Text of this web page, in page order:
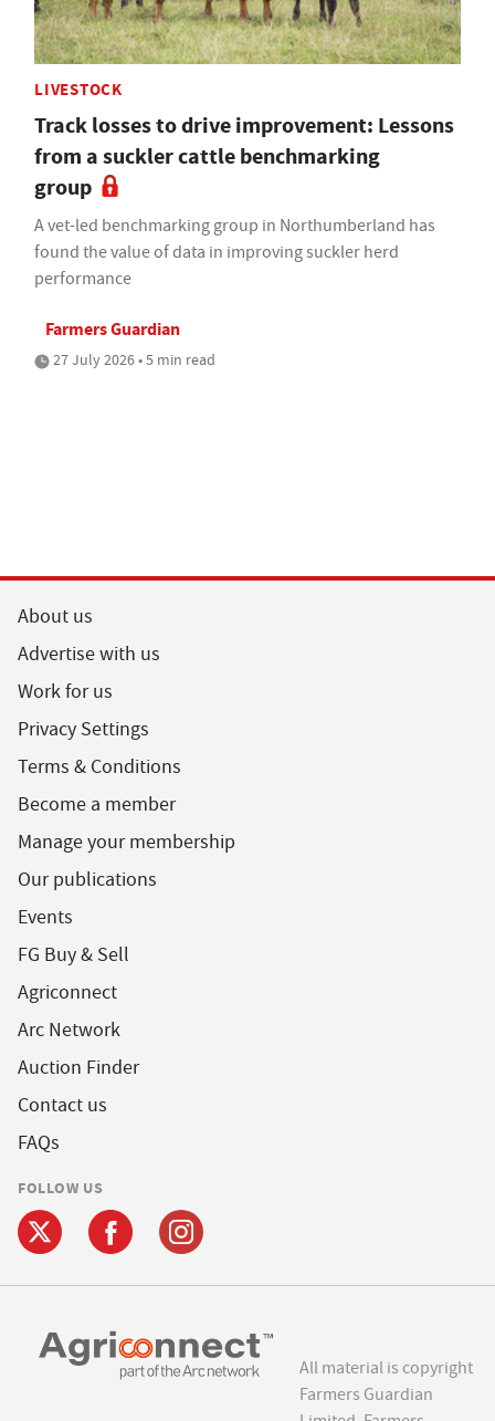
LIVESTOCK
Track losses to drive improvement: Lessons
from a suckler cattle benchmarking
group
A vet-led benchmarking group in Northumberland has
found the value of data in improving suckler herd
performance
Farmers Guardian
27 July 2026 • 5 min read
About us
Advertise with us
Work for us
Privacy Settings
Terms & Conditions
Become a member
Manage your membership
Our publications
Events
FG Buy & Sell
Agriconnect
Arc Network
Auction Finder
Contact us
FAQs
FOLLOW US
All material is copyright
Farmers Guardian